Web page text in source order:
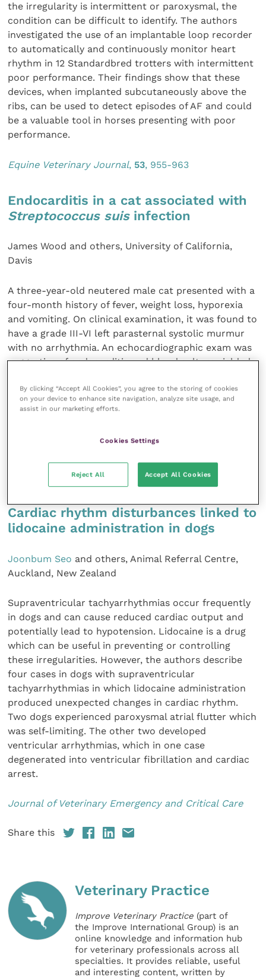
the irregularity is intermittent or paroxysmal, the
condition can be difficult to identify. The authors
investigated the use of an implantable loop recorder
to automatically and continuously monitor heart
rhythm in 12 Standardbred trotters with intermittent
poor performance. Their findings show that these
devices, when implanted subcutaneously above the
ribs, can be used to detect episodes of AF and could
be a valuable tool in horses presenting with poor
performance.
Equine Veterinary Journal, 53, 955-963
Endocarditis in a cat associated with
Streptococcus suisinfection
James Wood and others, University of California,
Davis
A three-year-old neutered male cat presented with a
four-month history of fever, weight loss, hyporexia
and vomiting. On clinical examination, it was found to
have a grade III-VI left parasternal systolic murmur
with no arrhythmia. An echocardiographic exam was
suggestive of endocarditis and blood culture yielded
suis. Despite treatment, its condition deteriorated
and it was euthanised 23 days after diagnosis. This
Journal of Feline Medicine and Surgery Open
Cardiac rhythm disturbances linked to
lidocaine administration in dogs
Joonbum Seo and others, Animal Referral Centre,
Auckland, New Zealand
Supraventricular tachyarrhythmias occur frequently
in dogs and can cause reduced cardiac output and
potentially lead to hypotension. Lidocaine is a drug
which can be useful in preventing or controlling
these irregularities. However, the authors describe
four cases in dogs with supraventricular
tachyarrhythmias in which lidocaine administration
produced unexpected changes in cardiac rhythm.
Two dogs experienced paroxysmal atrial flutter which
was self-limiting. The other two developed
ventricular arrhythmias, which in one case
degenerated into ventricular fibrillation and cardiac
arrest.
Journal of Veterinary Emergency and Critical Care
Share this
Veterinary Practice
Improve Veterinary Practice (part of
the Improve International Group) is an
online knowledge and information hub
for veterinary professionals across all
specialties. It provides reliable, useful
and interesting content, written by
By clicking “Accept All Cookies”, you agree to the storing of cookies
on your device to enhance site navigation, analyze site usage, and
assist in our marketing efforts.
Cookies Settings
Reject All Accept All Cookies